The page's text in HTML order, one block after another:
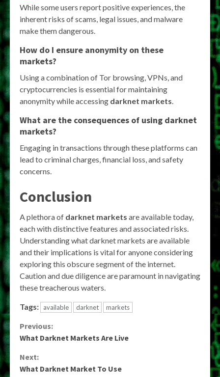
While some users report positive experiences, the
inherent risks of scams, legal issues, and malware
make them dangerous.
How do I ensure anonymity on these
markets?
Using a combination of Tor browsing, VPNs, and
cryptocurrencies is essential for maintaining
anonymity while accessing darknet markets.
What are the consequences of using darknet
markets?
Engaging in transactions through these platforms can
lead to criminal charges, financial loss, and safety
concerns.
Conclusion
A plethora of darknet markets are available today,
each with distinctive features and associated risks.
Understanding what darknet markets are available
and their implications is vital for anyone considering
exploring this obscure segment of the internet.
Caution and due diligence are paramount in navigating
these treacherous waters.
Tags: available darknet markets
Continue
Previous:
What Darknet Markets Are Live
Next:
What Darknet Market To Use